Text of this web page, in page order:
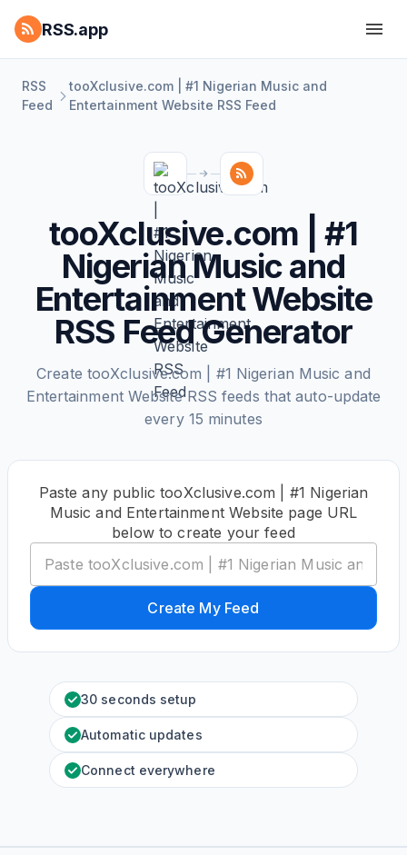
RSS.app
RSS
Feed
tooXclusive.com | #1 Nigerian Music and
Entertainment Website RSS Feed
tooXclusive.com | #1
Nigerian Music and
Entertainment Website
RSS Feed Generator
Create tooXclusive.com | #1 Nigerian Music and
Entertainment Website RSS feeds that auto-update
every 15 minutes
Paste any public tooXclusive.com | #1 Nigerian
Music and Entertainment Website page URL
below to create your feed
Create My Feed
30 seconds setup
Automatic updates
Connect everywhere